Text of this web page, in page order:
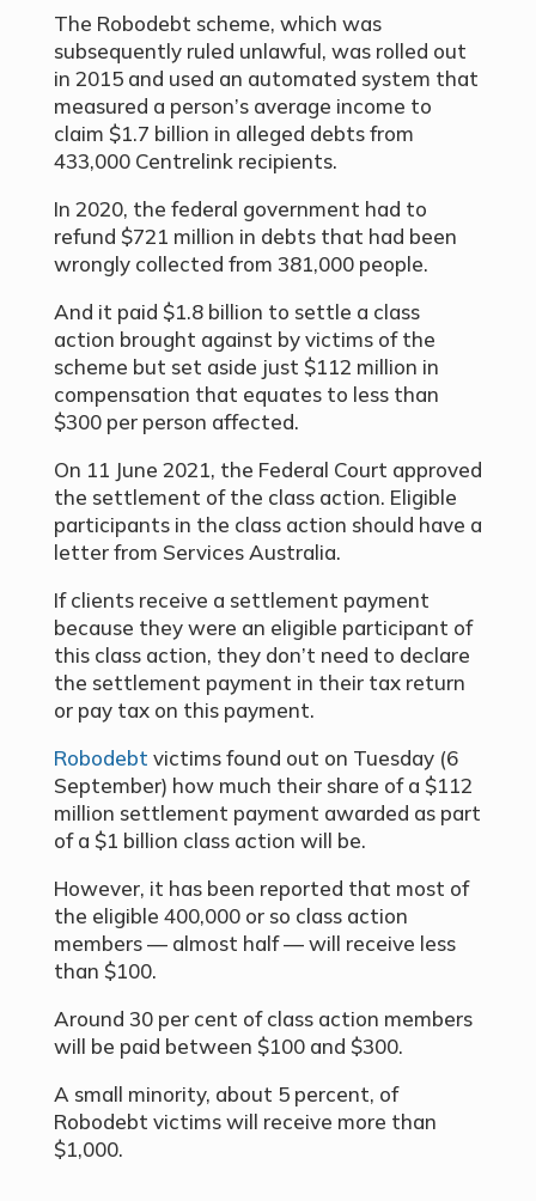
The Robodebt scheme, which was
subsequently ruled unlawful, was rolled out
in 2015 and used an automated system that
measured a person’s average income to
claim $1.7 billion in alleged debts from
433,000 Centrelink recipients.
In 2020, the federal government had to
refund $721 million in debts that had been
wrongly collected from 381,000 people.
And it paid $1.8 billion to settle a class
action brought against by victims of the
scheme but set aside just $112 million in
compensation that equates to less than
$300 per person affected.
On 11 June 2021, the Federal Court approved
the settlement of the class action. Eligible
participants in the class action should have a
letter from Services Australia.
If clients receive a settlement payment
because they were an eligible participant of
this class action, they don’t need to declare
the settlement payment in their tax return
or pay tax on this payment.
Robodebt victims found out on Tuesday (6
September) how much their share of a $112
million settlement payment awarded as part
of a $1 billion class action will be.
However, it has been reported that most of
the eligible 400,000 or so class action
members — almost half — will receive less
than $100.
Around 30 per cent of class action members
will be paid between $100 and $300.
A small minority, about 5 percent, of
Robodebt victims will receive more than
$1,000.